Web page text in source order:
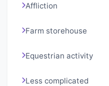
Affliction
Farm storehouse
Equestrian activity
Less complicated